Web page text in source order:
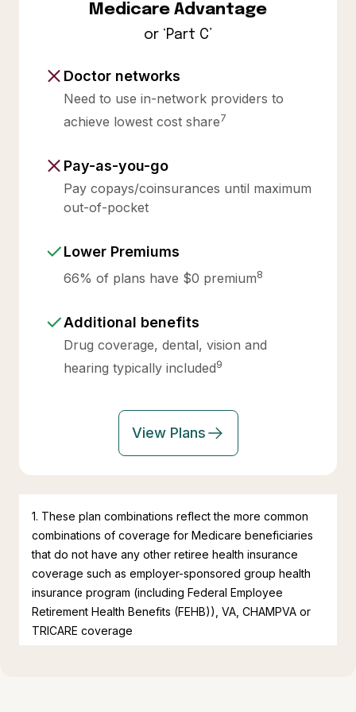
Medicare Advantage
or ‘Part C’
Doctor networks
Need to use in-network providers to
achieve lowest cost share7
Pay-as-you-go
Pay copays/coinsurances until maximum
out-of-pocket
Lower Premiums
66% of plans have $0 premium8
Additional benefits
Drug coverage, dental, vision and
hearing typically included9
View Plans
1. These plan combinations reflect the more common
combinations of coverage for Medicare beneficiaries
that do not have any other retiree health insurance
coverage such as employer-sponsored group health
insurance program (including Federal Employee
Retirement Health Benefits (FEHB)), VA, CHAMPVA or
TRICARE coverage